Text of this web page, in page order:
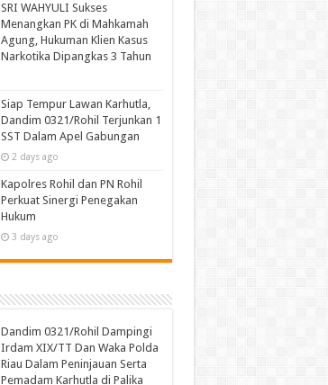
SRI WAHYULI Sukses
Menangkan PK di Mahkamah
Agung, Hukuman Klien Kasus
Narkotika Dipangkas 3 Tahun
Siap Tempur Lawan Karhutla,
Dandim 0321/Rohil Terjunkan 1
SST Dalam Apel Gabungan
2 days ago
Kapolres Rohil dan PN Rohil
Perkuat Sinergi Penegakan
Hukum
3 days ago
Dandim 0321/Rohil Dampingi
Irdam XIX/TT Dan Waka Polda
Riau Dalam Peninjauan Serta
Pemadam Karhutla di Palika